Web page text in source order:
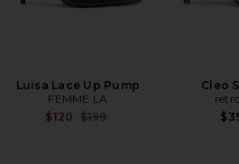
Luisa Lace Up Pump
FEMME LA
$120 Previous price:
$199
Cleo